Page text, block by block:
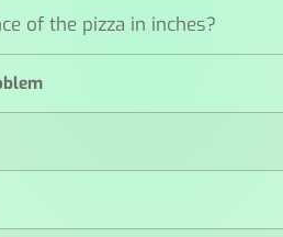
of the pizza in inches?